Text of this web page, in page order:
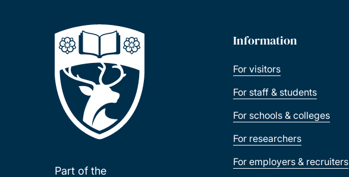
Part of the
Information
For visitors
For staff & students
For schools & colleges
For researchers
For employers & recruiters